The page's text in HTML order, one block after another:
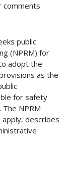
comments.
public
(NPRM) for
adopt the
as the
for safety
NPRM
describes